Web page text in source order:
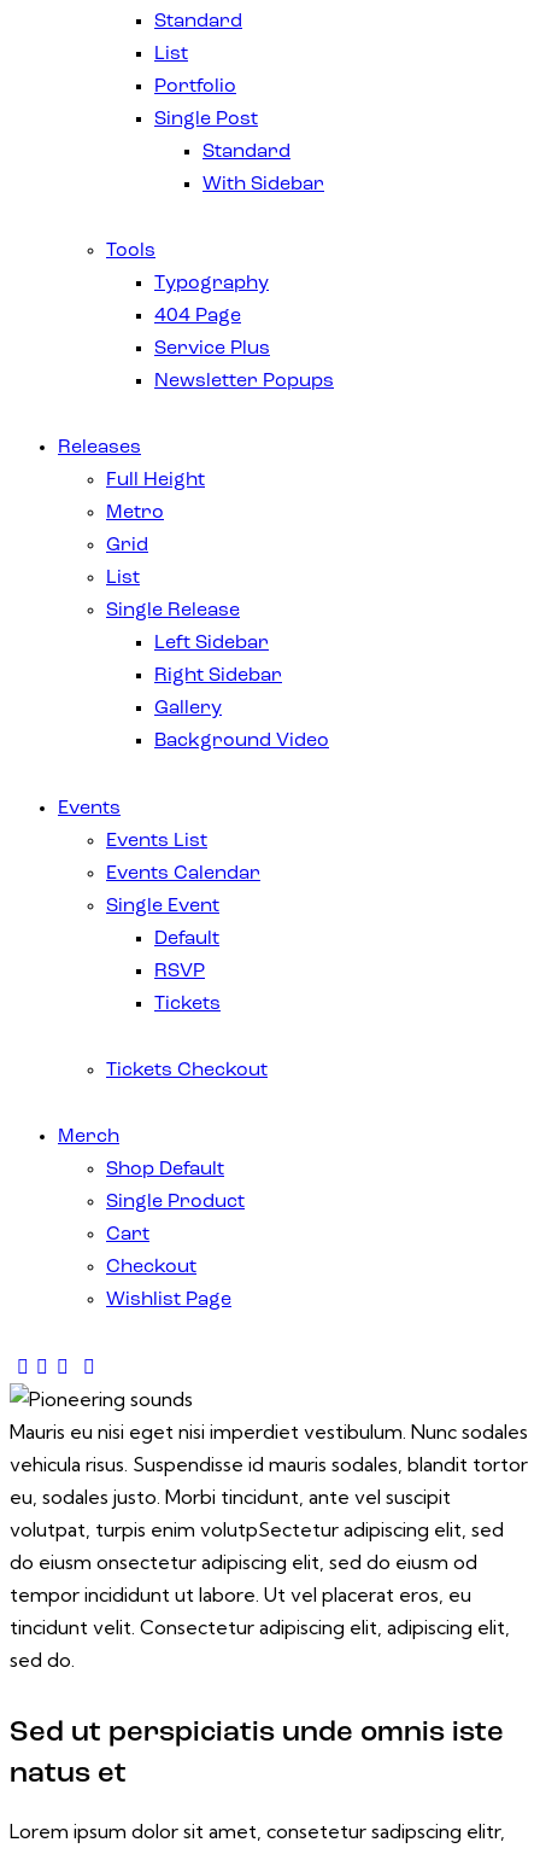
Standard
List
Portfolio
Single Post
Standard
With Sidebar
Tools
Typography
404 Page
Service Plus
Newsletter Popups
Releases
Full Height
Metro
Grid
List
Single Release
Left Sidebar
Right Sidebar
Gallery
Background Video
Events
Events List
Events Calendar
Single Event
Default
RSVP
Tickets
Tickets Checkout
Merch
Shop Default
Single Product
Cart
Checkout
Wishlist Page
Mauris eu nisi eget nisi imperdiet vestibulum. Nunc sodales
vehicula risus. Suspendisse id mauris sodales, blandit tortor
eu, sodales justo. Morbi tincidunt, ante vel suscipit
volutpat, turpis enim volutpSectetur adipiscing elit, sed
do eiusm onsectetur adipiscing elit, sed do eiusm od
tempor incididunt ut labore. Ut vel placerat eros, eu
tincidunt velit. Consectetur adipiscing elit, adipiscing elit,
sed do.
Sed ut perspiciatis unde omnis iste
natus et
Lorem ipsum dolor sit amet, consetetur sadipscing elitr,